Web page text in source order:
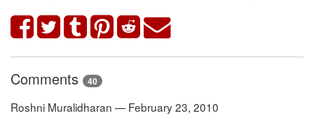
Comments 40
Roshni Muralidharan — February 23, 2010